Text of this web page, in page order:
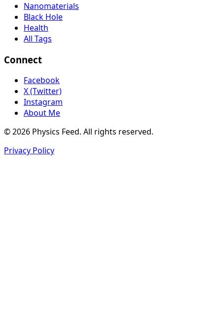
Nanomaterials
Black Hole
Health
All Tags
Connect
Facebook
X (Twitter)
Instagram
About Me
© 2026 Physics Feed. All rights reserved.
Privacy Policy